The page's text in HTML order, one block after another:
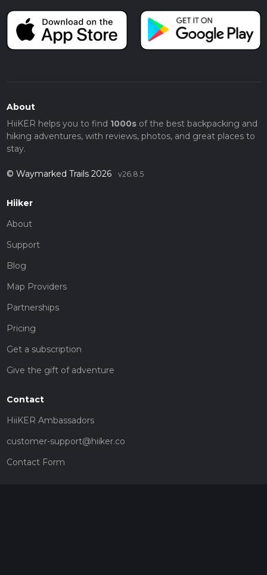
About
HiiKER helps you to find 1000sof the best backpacking and
hiking adventures, with reviews, photos, and great places to
stay.
© Waymarked Trails 2026 v26.8.5
Hiiker
About
Support
Blog
Map Providers
Partnerships
Pricing
Get a subscription
Give the gift of adventure
Contact
HiiKER Ambassadors
customer-support@hiiker.co
Contact Form